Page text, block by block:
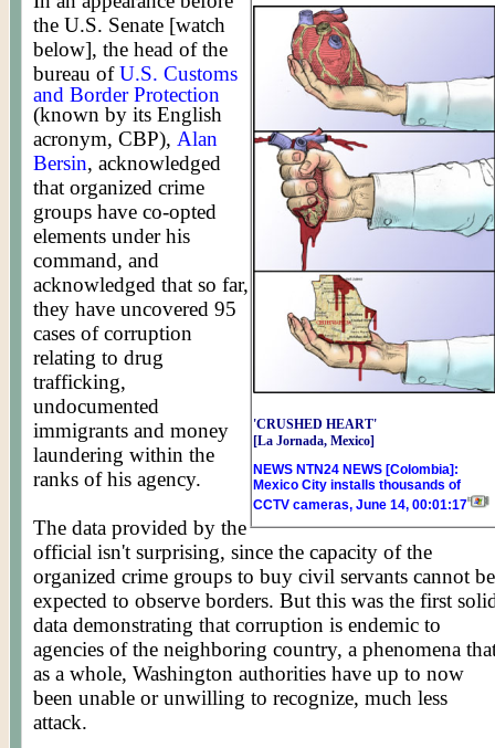
'CRUSHED HEART'
[La Jornada, Mexico]
NEWS NTN24 NEWS [Colombia]:
Mexico City installs thousands of
CCTV cameras, June 14, 00:01:17
the U.S. Senate [watch
below], the head of the
bureau ofU.S. Customs
and Border Protection
(known by its English
acronym, CBP), Alan
Bersin, acknowledged
that organized crime
groups have co-opted
elements under his
command, and
acknowledged that so far,
they have uncovered 95
cases of corruption
relating to drug
trafficking,
undocumented
immigrants and money
laundering within the
ranks of his agency.
The data provided by the
official isn't surprising, since the capacity of the
organized crime groups to buy civil servants cannot be
expected to observe borders. But this was the first
data demonstrating that corruption is endemic to
agencies of the neighboring country, a phenomena
as a whole, Washington authorities have up to now
been unable or unwilling to recognize, much less
attack.